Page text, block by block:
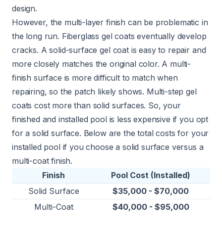
design.
However, the multi-layer finish can be problematic in
the long run. Fiberglass gel coats eventually develop
cracks. A solid-surface gel coat is easy to repair and
more closely matches the original color. A multi-
finish surface is more difficult to match when
repairing, so the patch likely shows. Multi-step gel
coats cost more than solid surfaces. So, your
finished and installed pool is less expensive if you opt
for a solid surface. Below are the total costs for your
installed pool if you choose a solid surface versus a
multi-coat finish.
Finish
Pool Cost (Installed)
Solid Surface
$35,000 - $70,000
Multi-Coat
$40,000 - $95,000